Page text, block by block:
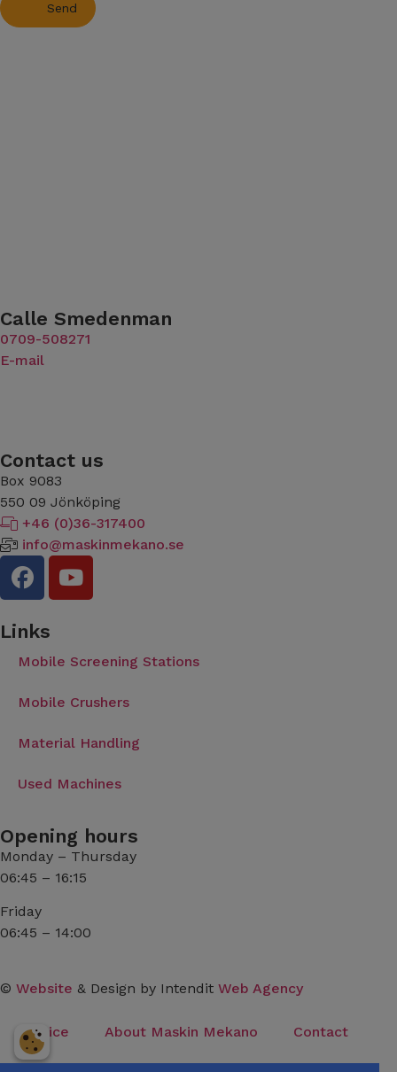
Send
Calle Smedenman
​​​​​​​0709-508271
E-mail
Contact us
Box 9083
​​​​​​​550 09 Jönköping
+46 (0)36-317400
info@maskinmekano.se
Links
Mobile Screening Stations
Mobile Crushers
Material Handling
Used Machines
Opening hours
Monday – Thursday
06:45 – 16:15
Friday
06:45 – 14:00
© Website & Design by Intendit Web Agency
Service About Maskin Mekano Contact